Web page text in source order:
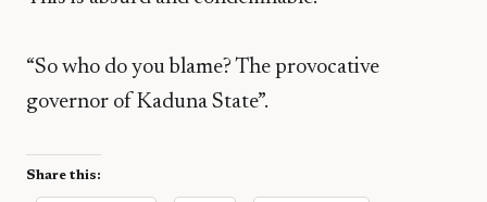
“So who do you blame? The provocative
governor of Kaduna State”.
Share this: